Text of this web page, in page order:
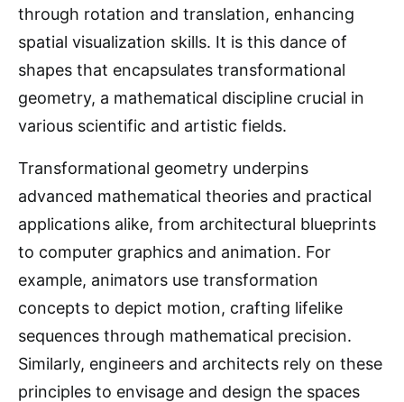
through rotation and translation, enhancing
spatial visualization skills. It is this dance of
shapes that encapsulates transformational
geometry, a mathematical discipline crucial in
various scientific and artistic fields.
Transformational geometry underpins
advanced mathematical theories and practical
applications alike, from architectural blueprints
to computer graphics and animation. For
example, animators use transformation
concepts to depict motion, crafting lifelike
sequences through mathematical precision.
Similarly, engineers and architects rely on these
principles to envisage and design the spaces